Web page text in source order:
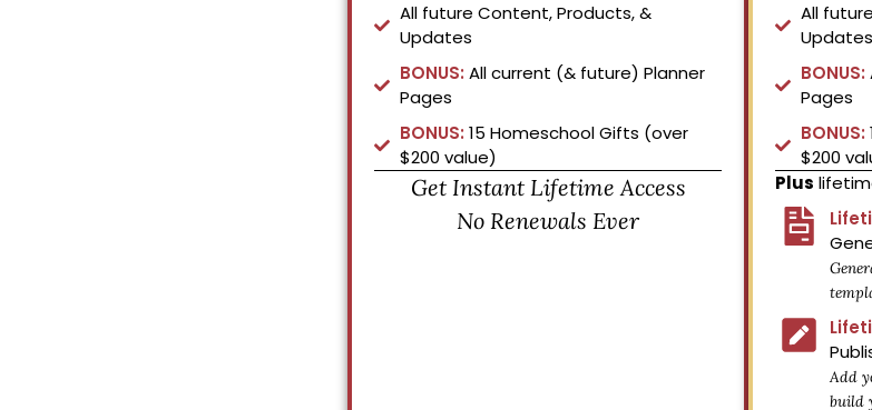
All future Content, Products, &
Updates
BONUS: All current (& future) Planner
Pages
BONUS: 15 Homeschool Gifts (over
$200 value)
Get Instant Lifetime Access
No Renewals Ever
All
Updates
BONUS:
Pages
BONUS:
$200
Plus
Add
build